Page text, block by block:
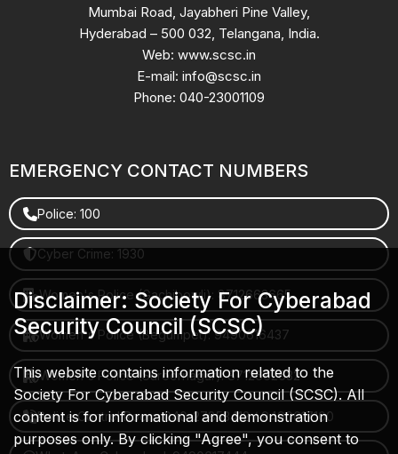
Mumbai Road, Jayabheri Pine Valley,
Hyderabad – 500 032, Telangana, India.
Web: www.scsc.in
E-mail: info@scsc.in
Phone: 040-23001109
EMERGENCY CONTACT NUMBERS
Police: 100
Cyber Crime: 1930
Women's Police (Gachibowli): 8712663665
Women's Police (Begumpet): 9490616437
Women's Police (Saroornagar): 8712662632
Police Control Room: 040-27853412 / 9490617100
Disclaimer: Society For Cyberabad
Security Council (SCSC)
This website contains information related to the
Society For Cyberabad Security Council (SCSC). All
content is for informational and demonstration
purposes only. By clicking "Agree", you consent to